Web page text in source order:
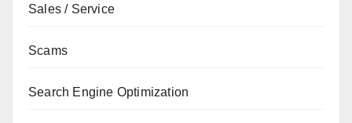
Sales / Service
Scams
Search Engine Optimization